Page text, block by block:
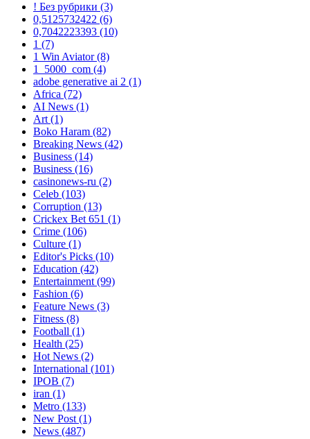
! Без рубрики (3)
0,5125732422 (6)
0,7042223393 (10)
1 (7)
1 Win Aviator(8)
1_5000_com (4)
adobe generative ai 2 (1)
Africa (72)
AI News (1)
Art(1)
Boko Haram (82)
Breaking News (42)
Business (14)
Business (16)
casinonews-ru (2)
Celeb (103)
Corruption (13)
Crickex Bet 651 (1)
Crime (106)
Culture (1)
Editor's Picks (10)
Education (42)
Entertainment(99)
Fashion (6)
Feature News (3)
Fitness (8)
Football (1)
Health (25)
Hot News (2)
International (101)
IPOB (7)
iran (1)
Metro (133)
New Post(1)
News (487)